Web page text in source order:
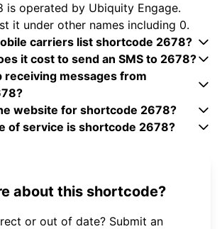
is operated by Ubiquity Engage.
it under other names including 0.
carriers list shortcode 2678?
it cost to send an SMS to 2678?
receiving messages from
website for shortcode 2678?
of service is shortcode 2678?
about this shortcode?
or out of date? Submit an